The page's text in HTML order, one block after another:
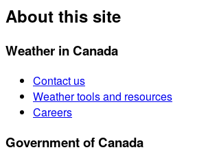
About this site
Weather in Canada
Contact us
Weather tools and resources
Careers
Government of Canada